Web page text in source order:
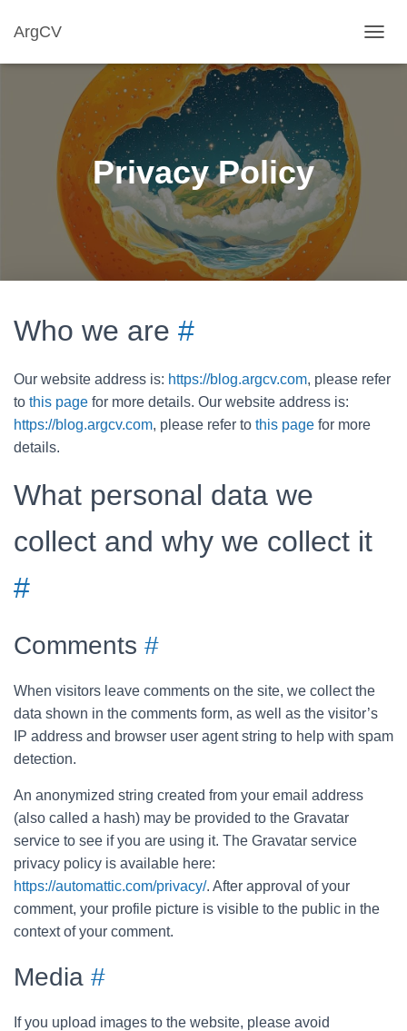
ArgCV
O
Privacy Policy
Who we are #
Our website address is: https://blog.argcv.com, please refer
to this page for more details. Our website address is:
https://blog.argcv.com, please refer to this page for more
details.
What personal data we
collect and why we collect it
#
Comments #
When visitors leave comments on the site, we collect the
data shown in the comments form, as well as the visitor’s
IP address and browser user agent string to help with spam
detection.
An anonymized string created from your email address
(also called a hash) may be provided to the Gravatar
service to see if you are using it. The Gravatar service
privacy policy is available here:
https://automattic.com/privacy/. After approval of your
comment, your profile picture is visible to the public in the
context of your comment.
Media #
If you upload images to the website, please avoid